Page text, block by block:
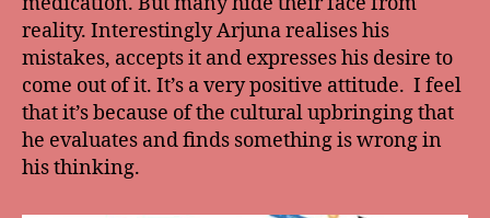
reality. Interestingly Arjuna realises his
mistakes, accepts it and expresses his desire to
come out of it. It’s a very positive attitude. I feel
that it’s because of the cultural upbringing that
he evaluates and finds something is wrong in
his thinking.